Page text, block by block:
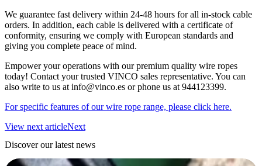
We guarantee fast delivery within 24-48 hours for all in-stock cable
orders. In addition, each cable is delivered with a certificate of
conformity, ensuring we comply with European standards and
giving you complete peace of mind.
Empower your operations with our premium quality wire ropes
today! Contact your trusted VINCO sales representative. You can
also write to us at info@vinco.es or phone us at 944123399.
For specific features of our wire rope range, please click here.
View next articleNext
Discover our latest news